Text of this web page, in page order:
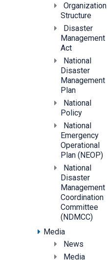
Organization
Structure
Disaster
Management
Act
National
Disaster
Management
Plan
National
Policy
National
Emergency
Operational
Plan (NEOP)
National
Disaster
Management
Coordination
Committee
(NDMCC)
Media
News
Media